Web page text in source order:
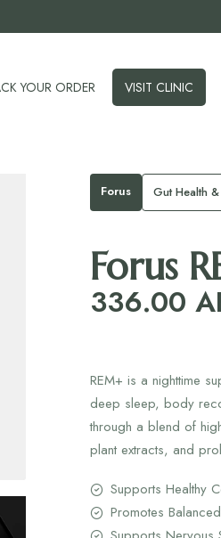
YOUR ORDER VISIT CLINIC
Forus Gut Health
Forus
336.00
REM+ is a nighttime
deep sleep, body
through a blend of
plant extracts, and
Supports Healthy
Promotes